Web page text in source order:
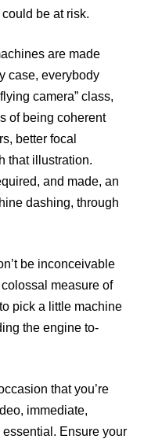
be at risk.
are made
case, everybody
camera” class,
of being coherent
better focal
that illustration.
and made, an
dashing, through
be inconceivable
measure of
pick a little machine
the engine to-
that you’re
immediate,
Ensure your